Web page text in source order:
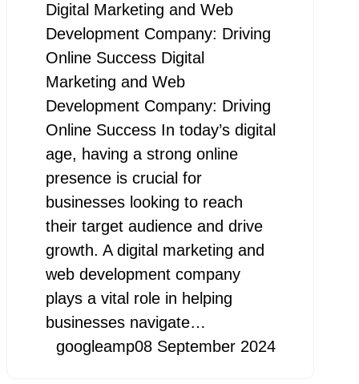
Digital Marketing and Web
Development Company: Driving
Online Success Digital
Marketing and Web
Development Company: Driving
Online Success In today’s digital
age, having a strong online
presence is crucial for
businesses looking to reach
their target audience and drive
growth. A digital marketing and
web development company
plays a vital role in helping
businesses navigate…
googleamp08 September 2024